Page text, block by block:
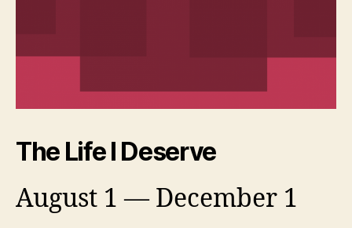
The Life I Deserve
August 1 — December 1